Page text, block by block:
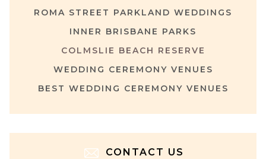
ROMA STREET PARKLAND WEDDINGS
INNER BRISBANE PARKS
COLMSLIE BEACH RESERVE
WEDDING CEREMONY VENUES
BEST WEDDING CEREMONY VENUES
CONTACT US